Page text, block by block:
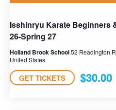
Isshinryu Karate Beginners
26-Spring 27
Holland Brook School52 Readington
United States
GET TICKETS $30.00